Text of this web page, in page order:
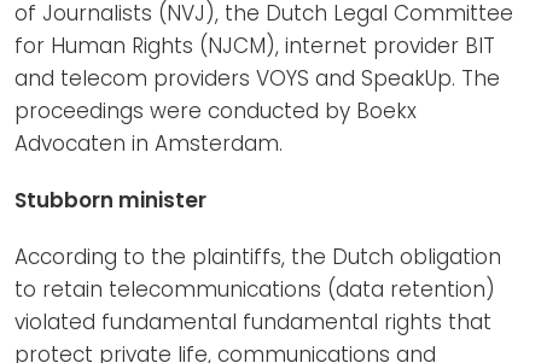
of Journalists (NVJ), the Dutch Legal Committee
for Human Rights (NJCM), internet provider BIT
and telecom providers VOYS and SpeakUp. The
proceedings were conducted by Boekx
Advocaten in Amsterdam.
Stubborn minister
According to the plaintiffs, the Dutch obligation
to retain telecommunications (data retention)
violated fundamental fundamental rights that
protect private life, communications and